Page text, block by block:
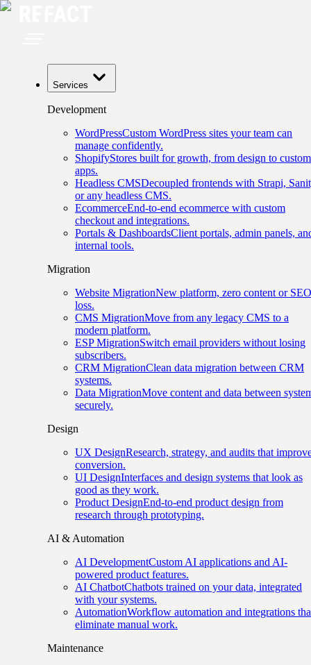
Services
Development
WordPressCustom WordPress sites your team can
manage confidently.
ShopifyStores built for growth, from design to custom
apps.
Headless CMSDecoupled frontends with Strapi,
or any headless CMS.
EcommerceEnd-to-end ecommerce with custom
checkout and integrations.
Portals & DashboardsClient portals, admin panels,
internal tools.
Migration
Website MigrationNew platform, zero content or SEO
loss.
CMS MigrationMove from any legacy CMS to a
modern platform.
ESP MigrationSwitch email providers without losing
subscribers.
CRM MigrationClean data migration between CRM
systems.
Data MigrationMove content and data between
securely.
Design
UX DesignResearch, strategy, and audits that
conversion.
UI DesignInterfaces and design systems that look as
good as they work.
Product DesignEnd-to-end product design from
research through prototyping.
AI & Automation
AI DevelopmentCustom AI applications and AI-
powered product features.
AI ChatbotChatbots trained on your data, integrated
with your systems.
AutomationWorkflow automation and integrations
eliminate manual work.
Maintenance